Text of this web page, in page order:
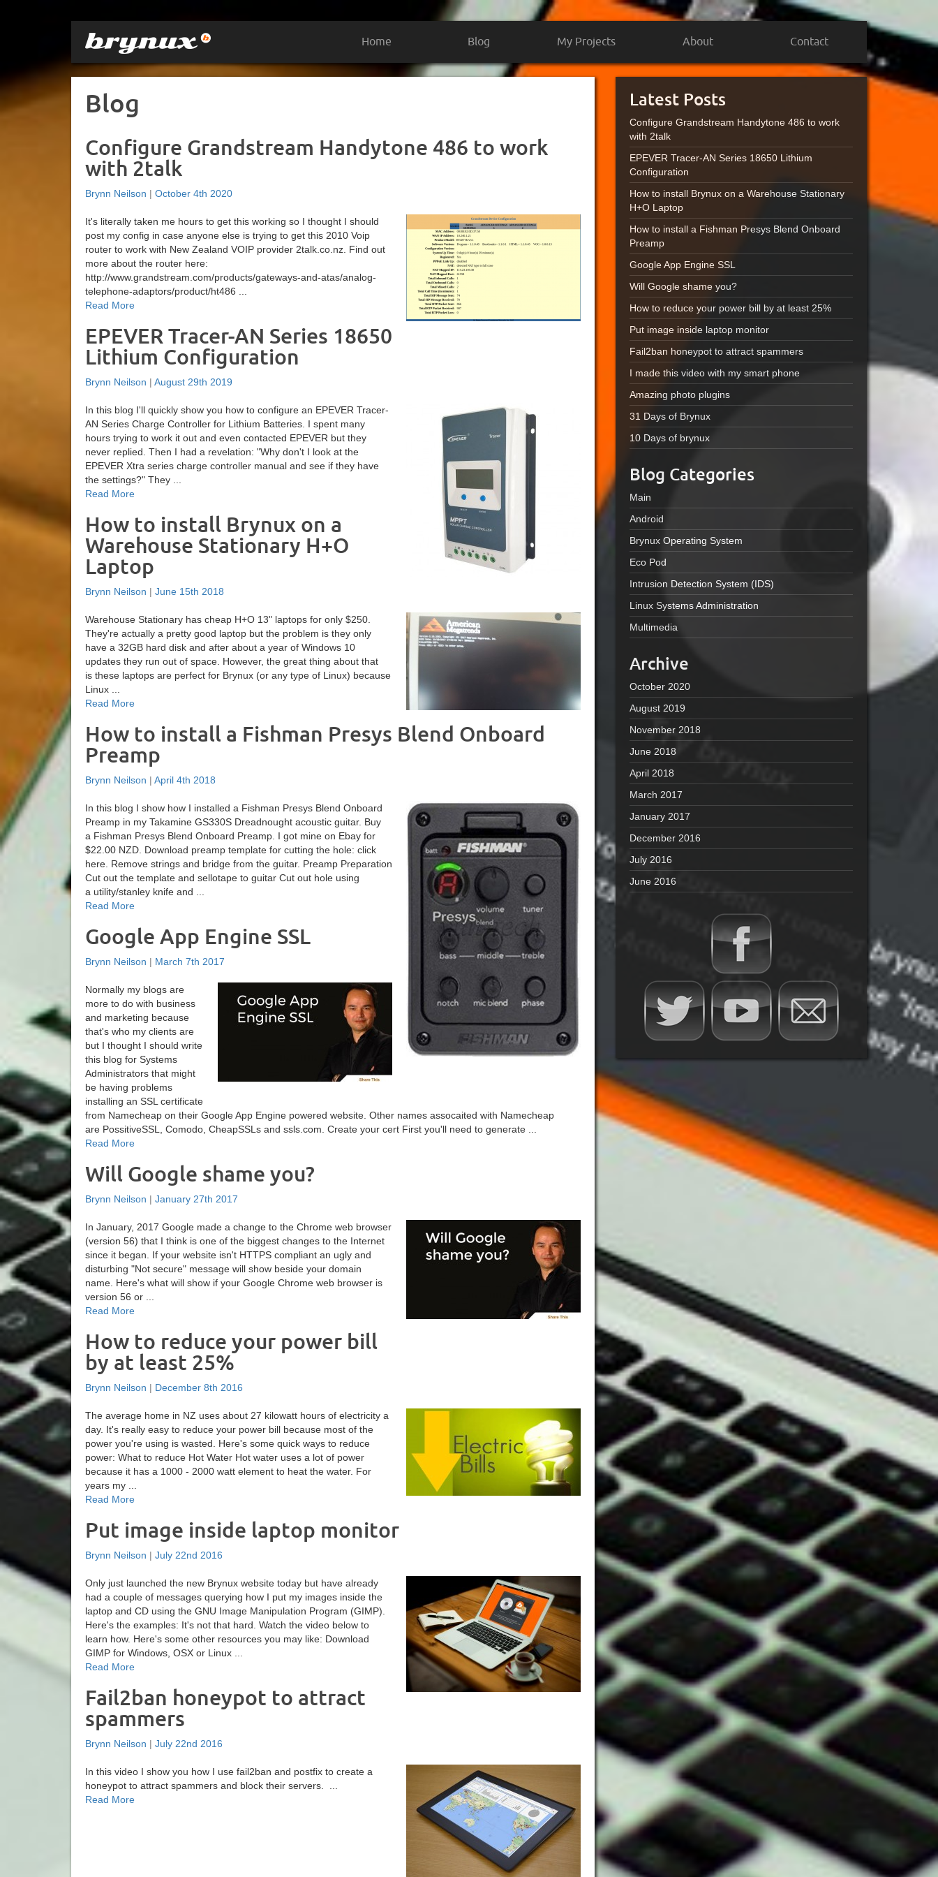
Home Blog My Projects About Contact
Blog
Configure Grandstream Handytone 486 to work
with 2talk
Brynn Neilson | October 4th 2020
It's literally taken me hours to get this working so I thought I should
post my config in case anyone else is trying to get this 2010 Voip
router to work with New Zealand VOIP provider 2talk.co.nz. Find out
more about the router here:
http://www.grandstream.com/products/gateways-and-atas/analog-
telephone-adaptors/product/ht486 ...
Read More
EPEVER Tracer-AN Series 18650
Lithium Configuration
Brynn Neilson | August 29th 2019
In this blog I'll quickly show you how to configure an EPEVER Tracer-
AN Series Charge Controller for Lithium Batteries. I spent many
hours trying to work it out and even contacted EPEVER but they
never replied. Then I had a revelation: "Why don't I look at the
EPEVER Xtra series charge controller manual and see if they have
the settings?" They ...
Read More
How to install Brynux on a
Warehouse Stationary H+O
Laptop
Brynn Neilson | June 15th 2018
Warehouse Stationary has cheap H+O 13" laptops for only $250.
They're actually a pretty good laptop but the problem is they only
have a 32GB hard disk and after about a year of Windows 10
updates they run out of space. However, the great thing about that
is these laptops are perfect for Brynux (or any type of Linux) because
Linux ...
Read More
How to install a Fishman Presys Blend Onboard
Preamp
Brynn Neilson | April 4th 2018
In this blog I show how I installed a Fishman Presys Blend Onboard
Preamp in my Takamine GS330S Dreadnought acoustic guitar. Buy
a Fishman Presys Blend Onboard Preamp. I got mine on Ebay for
$22.00 NZD. Download preamp template for cutting the hole: click
here. Remove strings and bridge from the guitar. Preamp Preparation
Cut out the template and sellotape to guitar Cut out hole using
a utility/stanley knife and ...
Read More
Google App Engine SSL
Brynn Neilson | March 7th 2017
Normally my blogs are
more to do with business
and marketing because
that's who my clients are
but I thought I should write
this blog for Systems
Administrators that might
be having problems
installing an SSL certificate
from Namecheap on their Google App Engine powered website. Other names assocaited with Namecheap
are PossitiveSSL, Comodo, CheapSSLs and ssls.com. Create your cert First you'll need to generate ...
Read More
Will Google shame you?
Brynn Neilson | January 27th 2017
In January, 2017 Google made a change to the Chrome web browser
(version 56) that I think is one of the biggest changes to the Internet
since it began. If your website isn't HTTPS compliant an ugly and
disturbing "Not secure" message will show beside your domain
name. Here's what will show if your Google Chrome web browser is
version 56 or ...
Read More
How to reduce your power bill
by at least 25%
Brynn Neilson | December 8th 2016
The average home in NZ uses about 27 kilowatt hours of electricity a
day. It's really easy to reduce your power bill because most of the
power you're using is wasted. Here's some quick ways to reduce
power: What to reduce Hot Water Hot water uses a lot of power
because it has a 1000 - 2000 watt element to heat the water. For
years my ...
Read More
Put image inside laptop monitor
Brynn Neilson | July 22nd 2016
Only just launched the new Brynux website today but have already
had a couple of messages querying how I put my images inside the
laptop and CD using the GNU Image Manipulation Program (GIMP).
Here's the examples: It's not that hard. Watch the video below to
learn how. Here's some other resources you may like: Download
GIMP for Windows, OSX or Linux ...
Read More
Fail2ban honeypot to attract
spammers
Brynn Neilson | July 22nd 2016
In this video I show you how I use fail2ban and postfix to create a
honeypot to attract spammers and block their servers. ...
Read More
Latest Posts
Configure Grandstream Handytone 486 to work
with 2talk
EPEVER Tracer-AN Series 18650 Lithium
Configuration
How to install Brynux on a Warehouse Stationary
H+O Laptop
How to install a Fishman Presys Blend Onboard
Preamp
Google App Engine SSL
Will Google shame you?
How to reduce your power bill by at least 25%
Put image inside laptop monitor
Fail2ban honeypot to attract spammers
I made this video with my smart phone
Amazing photo plugins
31 Days of Brynux
10 Days of brynux
Blog Categories
Main
Android
Brynux Operating System
Eco Pod
Intrusion Detection System (IDS)
Linux Systems Administration
Multimedia
Archive
October 2020
August 2019
November 2018
June 2018
April 2018
March 2017
January 2017
December 2016
July 2016
June 2016